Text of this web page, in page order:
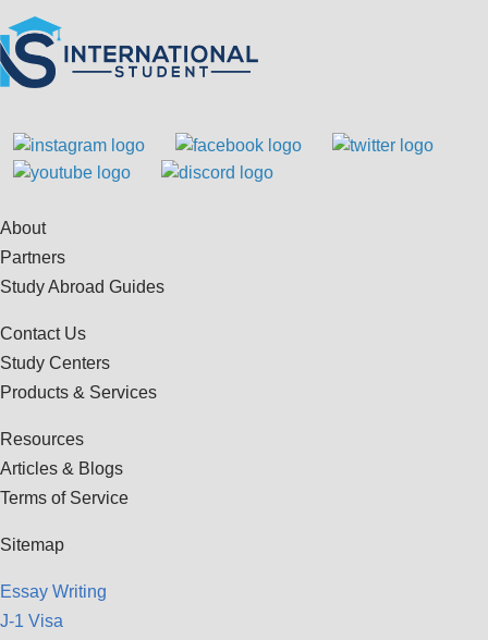
About
Partners
Study Abroad Guides
Contact Us
Study Centers
Products & Services
Resources
Articles & Blogs
Terms of Service
Sitemap
Essay Writing
J-1 Visa